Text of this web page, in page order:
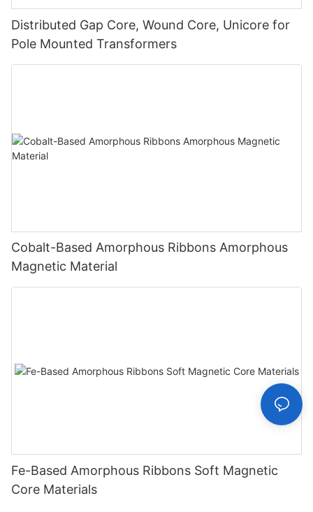
Distributed Gap Core, Wound Core, Unicore for
Pole Mounted Transformers
Cobalt-Based Amorphous Ribbons Amorphous
Magnetic Material
Fe-Based Amorphous Ribbons Soft Magnetic
Core Materials